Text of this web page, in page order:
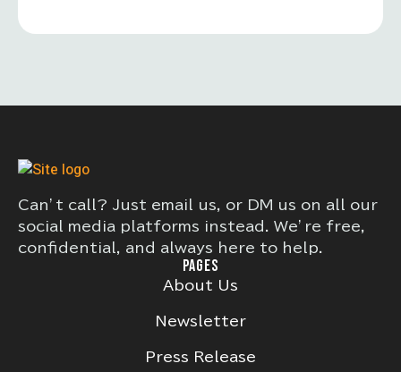
Can’t call? Just email us, or DM us on all our
social media platforms instead. We’re free,
confidential, and always here to help.
PAGES
About Us
Newsletter
Press Release